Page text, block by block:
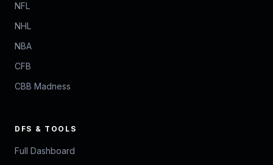
NFL
NHL
NBA
CFB
CBB Madness
DFS & TOOLS
Full Dashboard